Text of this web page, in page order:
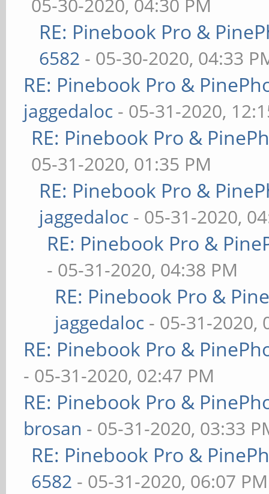
05-30-2020, 04:30 PM
RE: Pinebook Pro &
6582 - 05-30-2020, 04:33
RE: Pinebook Pro &
jaggedaloc - 05-31-2020,
RE: Pinebook Pro &
05-31-2020, 01:35 PM
RE: Pinebook Pro &
jaggedaloc - 05-31-2020,
RE: Pinebook Pro &
- 05-31-2020, 04:38 PM
RE: Pinebook Pro &
jaggedaloc - 05-31-2020,
RE: Pinebook Pro &
- 05-31-2020, 02:47 PM
RE: Pinebook Pro &
brosan - 05-31-2020, 03:33
RE: Pinebook Pro &
6582 - 05-31-2020, 06:07 PM